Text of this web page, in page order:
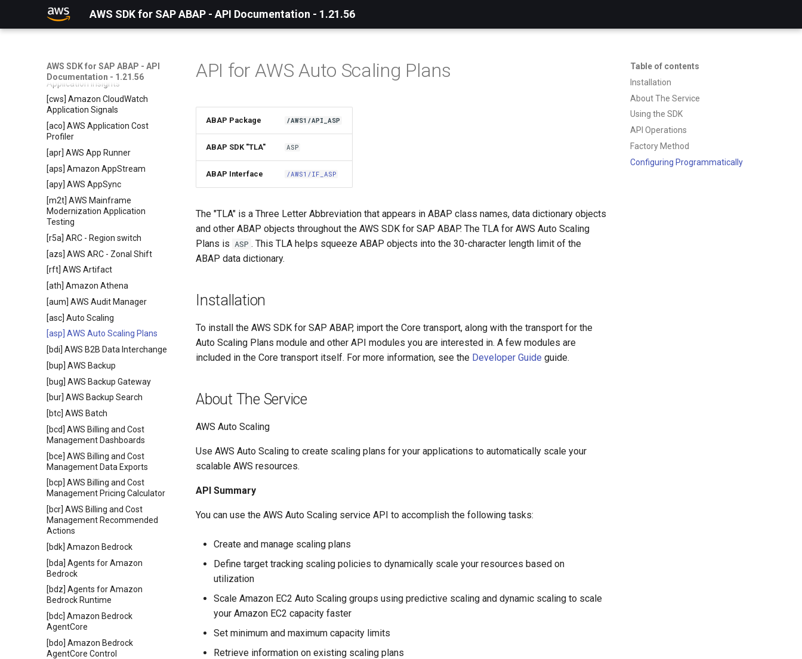
AWS SDK for SAP ABAP - API Documentation - 1.21.56
AWS SDK for SAP ABAP - API
Documentation - 1.21.56
Service
[aas] Application Auto Scaling
[ain] Amazon CloudWatch
Application Insights
[cws] Amazon CloudWatch
Application Signals
[aco] AWS Application Cost
Profiler
[apr] AWS App Runner
[aps] Amazon AppStream
[apy] AWS AppSync
[m2t] AWS Mainframe
Modernization Application
Testing
[r5a] ARC - Region switch
[azs] AWS ARC - Zonal Shift
[rft] AWS Artifact
[ath] Amazon Athena
[aum] AWS Audit Manager
[asc] Auto Scaling
[asp] AWS Auto Scaling Plans
[bdi] AWS B2B Data Interchange
[bup] AWS Backup
[bug] AWS Backup Gateway
[bur] AWS Backup Search
[btc] AWS Batch
[bcd] AWS Billing and Cost
Management Dashboards
[bce] AWS Billing and Cost
Management Data Exports
[bcp] AWS Billing and Cost
Management Pricing Calculator
[bcr] AWS Billing and Cost
Management Recommended
Actions
[bdk] Amazon Bedrock
[bda] Agents for Amazon
Bedrock
[bdz] Agents for Amazon
Bedrock Runtime
[bdc] Amazon Bedrock
AgentCore
[bdo] Amazon Bedrock
AgentCore Control
Table of contents
Installation
About The Service
Using the SDK
API Operations
Factory Method
Configuring Programmatically
API for AWS Auto Scaling Plans
ABAP Package /AWS1/API_ASP
ABAP SDK "TLA" ASP
ABAP Interface /AWS1/IF_ASP
The "TLA" is a Three Letter Abbreviation that appears in ABAP class names, data dictionary objects
and other ABAP objects throughout the AWS SDK for SAP ABAP. The TLA for AWS Auto Scaling
Plans is ASP . This TLA helps squeeze ABAP objects into the 30-character length limit of the
ABAP data dictionary.
Installation
To install the AWS SDK for SAP ABAP, import the Core transport, along with the transport for the
Auto Scaling Plans module and other API modules you are interested in. A few modules are
included in the Core transport itself. For more information, see the Developer Guide guide.
About The Service
AWS Auto Scaling
Use AWS Auto Scaling to create scaling plans for your applications to automatically scale your
scalable AWS resources.
API Summary
You can use the AWS Auto Scaling service API to accomplish the following tasks:
Create and manage scaling plans
Define target tracking scaling policies to dynamically scale your resources based on
utilization
Scale Amazon EC2 Auto Scaling groups using predictive scaling and dynamic scaling to scale
your Amazon EC2 capacity faster
Set minimum and maximum capacity limits
Retrieve information on existing scaling plans